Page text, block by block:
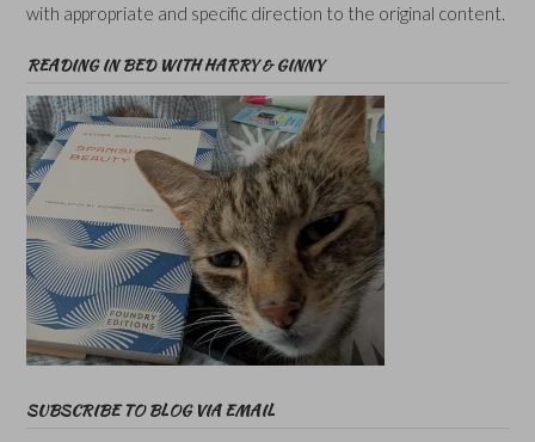
with appropriate and specific direction to the original content.
READING IN BED WITH HARRY & GINNY
SUBSCRIBE TO BLOG VIA EMAIL